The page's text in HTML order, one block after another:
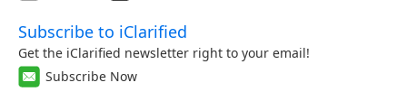
Subscribe to iClarified
Get the iClarified newsletter right to your email!
Subscribe Now